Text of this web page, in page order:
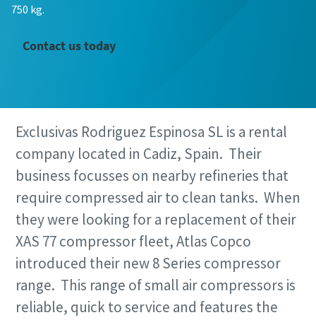
750 kg.
Contact us today
Exclusivas Rodriguez Espinosa SL is a rental
company located in Cadiz, Spain. Their
business focusses on nearby refineries that
require compressed air to clean tanks. When
they were looking for a replacement of their
XAS 77 compressor fleet, Atlas Copco
introduced their new 8 Series compressor
range. This range of small air compressors is
reliable, quick to service and features the